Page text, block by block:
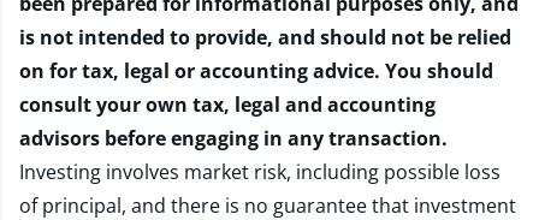
is not intended to provide, and should not be relied
on for tax, legal or accounting advice. You should
consult your own tax, legal and accounting
advisors before engaging in any transaction.
Investing involves market risk, including possible loss
of principal, and there is no guarantee that investment